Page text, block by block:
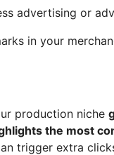
advertising or
in your
production niche
the most
trigger extra